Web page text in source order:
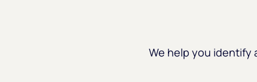
We help you identify